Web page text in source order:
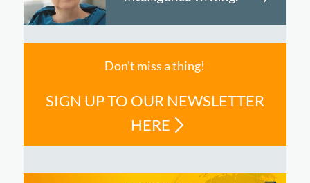
Don't miss a thing!
SIGN UP TO OUR NEWSLETTER
HERE